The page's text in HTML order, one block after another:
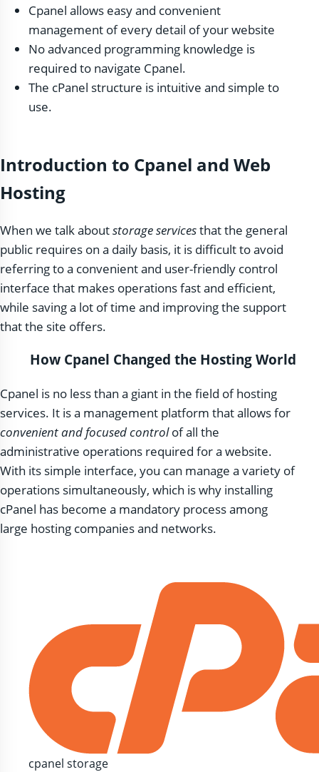
Cpanel allows easy and convenient
management of every detail of your website
No advanced programming knowledge is
required to navigate Cpanel.
The cPanel structure is intuitive and simple to
use.
Introduction to Cpanel and Web
Hosting
When we talk aboutstorage servicesthat the general
public requires on a daily basis, it is difficult to avoid
referring to a convenient and user-friendly control
interface that makes operations fast and efficient,
while saving a lot of time and improving the support
that the site offers.
How Cpanel Changed the Hosting World
Cpanel is no less than a giant in the field of hosting
services. It is a management platform that allows for
convenient and focused controlof all the
administrative operations required for a website.
With its simple interface, you can manage a variety of
operations simultaneously, which is why installing
cPanel has become a mandatory process among
large hosting companies and networks.
cpanel storage